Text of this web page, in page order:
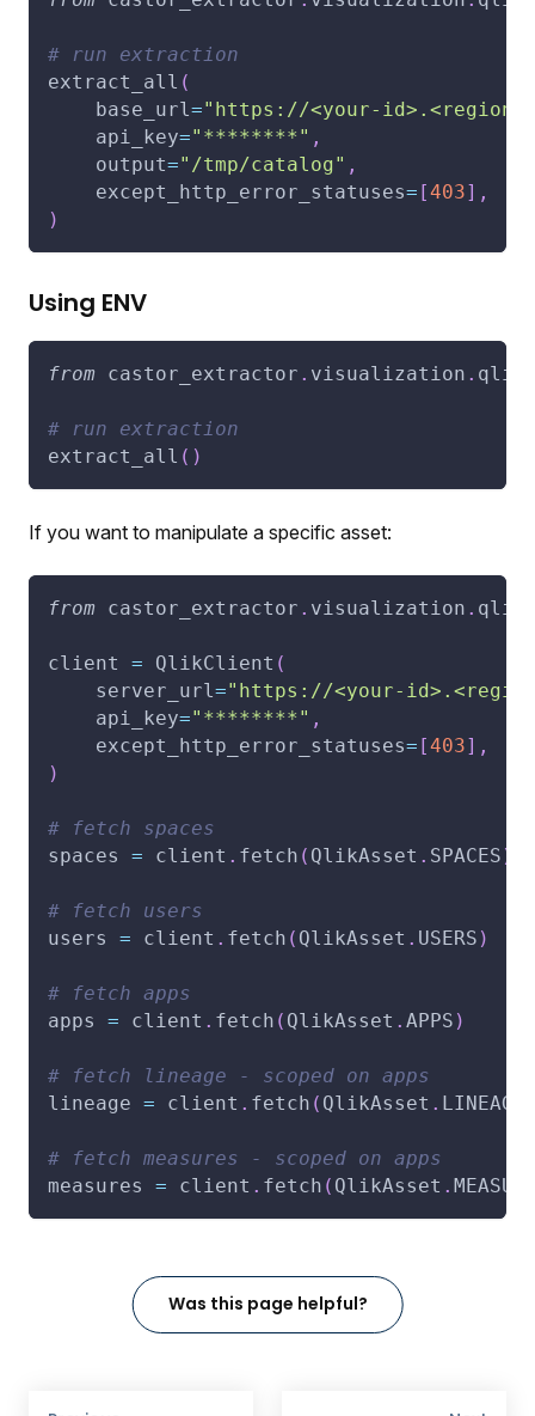
# run extraction
extract_all (
    base_url
="https://<your-
    api_key
="********" ,
    output
="/tmp/catalog" ,
    except_http_error_statuses
= [403] ,
)
Using ENV
from castor_extractor . visualization .
# run extraction
extract_all ( )
If you want to manipulate a specific asset:
from castor_extractor . visualization .
client = QlikClient (
    server_url
="https://<your-
    api_key
="********" ,
    except_http_error_statuses
= [403] ,
)
# fetch spaces
spaces = client . fetch ( QlikAsset . SPACES )
# fetch users
users = client . fetch ( QlikAsset . USERS )
# fetch apps
apps = client . fetch ( QlikAsset . APPS )
# fetch lineage - scoped on apps
lineage = client . fetch ( QlikAsset . LINEAGE
# fetch measures - scoped on apps
measures = client . fetch ( QlikAsset .
Was this page helpful?